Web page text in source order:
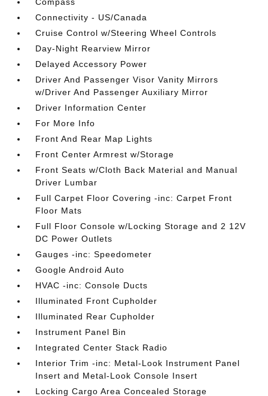
Connectivity - US/Canada
Cruise Control w/Steering Wheel Controls
Day-Night Rearview Mirror
Delayed Accessory Power
Driver And Passenger Visor Vanity Mirrors
w/Driver And Passenger Auxiliary Mirror
Driver Information Center
For More Info
Front And Rear Map Lights
Front Center Armrest w/Storage
Front Seats w/Cloth Back Material and Manual
Driver Lumbar
Full Carpet Floor Covering -inc: Carpet Front
Floor Mats
Full Floor Console w/Locking Storage and 2 12V
DC Power Outlets
Gauges -inc: Speedometer
Google Android Auto
HVAC -inc: Console Ducts
Illuminated Front Cupholder
Illuminated Rear Cupholder
Instrument Panel Bin
Integrated Center Stack Radio
Interior Trim -inc: Metal-Look Instrument Panel
Insert and Metal-Look Console Insert
Locking Cargo Area Concealed Storage